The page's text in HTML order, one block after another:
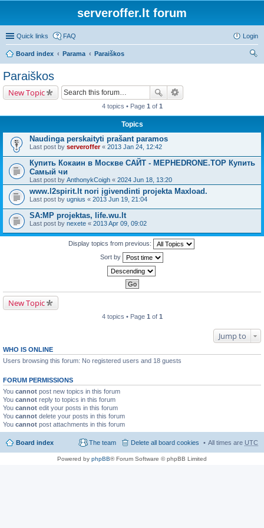
serveroffer.lt forum
Quick links FAQ Login
Board index Parama
Paraiškos
Paraiškos
New Topic
4 topics • Page 1 of 1
Topics
Naudinga perskaityti prašant paramos
Last post by serveroffer« 2013 Jan 24, 12:42
Купить Кокаин в Москве САЙТ - MEPHEDRONE.TOP Купить
Самый чи
Last post by AnthonykCoigh « 2024 Jun 18, 13:20
www.l2spirit.lt nori įgivendinti projekta Maxload.
Last post by ugnius « 2013 Jun 19, 21:04
SA:MP projektas, life.wu.lt
Last post by nexete « 2013 Apr 09, 09:02
Display topics from previous:
Sort by
New Topic
4 topics • Page 1 of 1
Jump to
WHO IS ONLINE
Users browsing this forum: No registered users and 18 guests
FORUM PERMISSIONS
You cannot post new topics in this forum
You cannot reply to topics in this forum
You cannot edit your posts in this forum
You cannot delete your posts in this forum
You cannot post attachments in this forum
Board index All times are UTC
Delete all board cookies
The team
Powered by phpBB® Forum Software © phpBB Limited